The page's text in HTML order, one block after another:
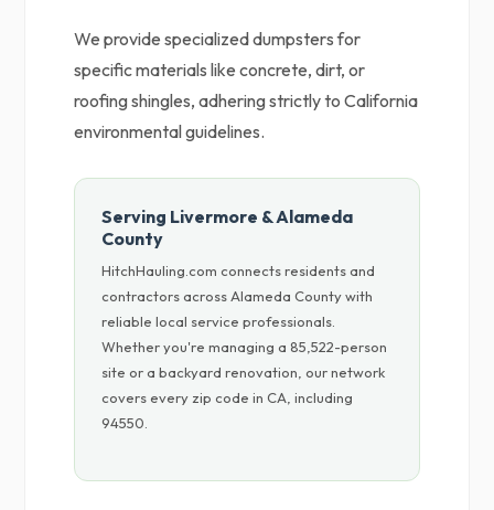
We provide specialized dumpsters for
specific materials like concrete, dirt, or
roofing shingles, adhering strictly to California
environmental guidelines.
Serving Livermore & Alameda
County
HitchHauling.com connects residents and
contractors across Alameda County with
reliable local service professionals.
Whether you're managing a 85,522-person
site or a backyard renovation, our network
covers every zip code in CA, including
94550.